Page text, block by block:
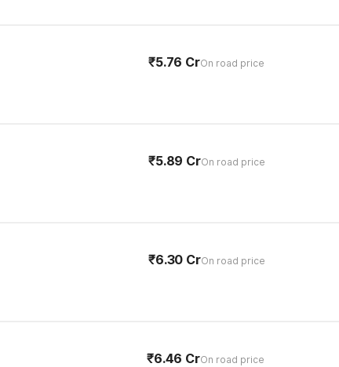
₹5.76 CrOn road price
₹5.89 CrOn road price
₹6.30 CrOn road price
₹6.46 CrOn road price